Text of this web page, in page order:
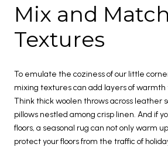
Mix and Match
Textures
To emulate the coziness of our little
mixing textures can add layers of warmth
Think thick woolen throws across leather
pillows nestled among crisp linen. And if
floors, a seasonal rug can not only warm
protect your floors from the traffic of